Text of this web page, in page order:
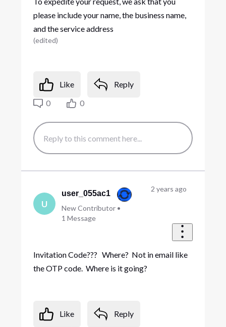
please include your name, the business name,
and the service address
(edited)
Like
Reply
0
0
U
user_055ac1
New Contributor •
1 Message
2 years ago
Invitation Code??? Where? Not in email like
the OTP code. Where is it going?
Like
Reply